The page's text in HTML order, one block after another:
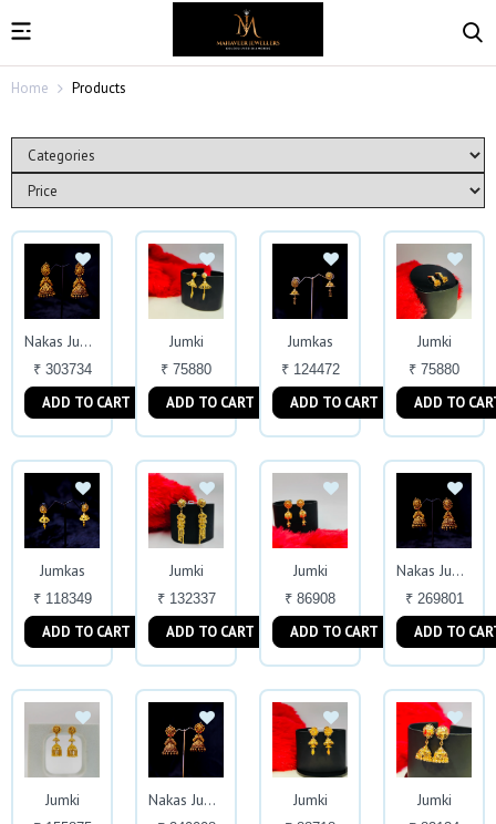
Home Products
Nakas Jumkas
₹ 303734
ADD TO CART
Jumki
₹ 75880
ADD TO CART
Jumkas
₹ 124472
ADD TO CART
Jumki
₹ 75880
ADD TO
Jumkas
₹ 118349
ADD TO CART
Jumki
₹ 132337
ADD TO CART
Jumki
₹ 86908
ADD TO CART
Nakas Jumkas
₹ 269801
ADD TO
Jumki Nakas Jumkas Jumki Jumki